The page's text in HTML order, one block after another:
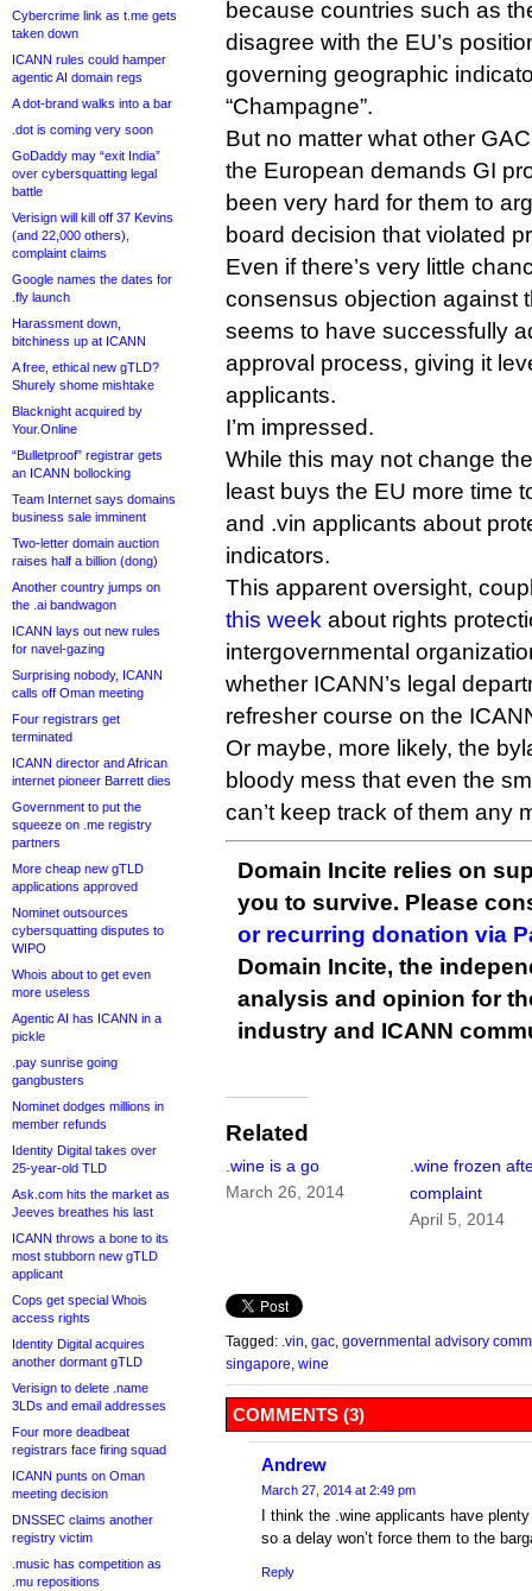
Cybercrime link as t.me gets
taken down
ICANN rules could hamper
agentic AI domain regs
A dot-brand walks into a bar
.dot is coming very soon
GoDaddy may “exit India”
over cybersquatting legal
battle
Verisign will kill off 37 Kevins
(and 22,000 others),
complaint claims
Google names the dates for
.fly launch
Harassment down,
bitchiness up at ICANN
A free, ethical new gTLD?
Shurely shome mishtake
Blacknight acquired by
Your.Online
“Bulletproof” registrar gets
an ICANN bollocking
Team Internet says domains
business sale imminent
Two-letter domain auction
raises half a billion (dong)
Another country jumps on
the .ai bandwagon
ICANN lays out new rules
for navel-gazing
Surprising nobody, ICANN
calls off Oman meeting
Four registrars get
terminated
ICANN director and African
internet pioneer Barrett dies
Government to put the
squeeze on .me registry
partners
More cheap new gTLD
applications approved
Nominet outsources
cybersquatting disputes to
WIPO
Whois about to get even
more useless
Agentic AI has ICANN in a
pickle
.pay sunrise going
gangbusters
Nominet dodges millions in
member refunds
Identity Digital takes over
25-year-old TLD
Ask.com hits the market as
Jeeves breathes his last
ICANN throws a bone to its
most stubborn new gTLD
applicant
Cops get special Whois
access rights
Identity Digital acquires
another dormant gTLD
Verisign to delete .name
3LDs and email addresses
Four more deadbeat
registrars face firing squad
ICANN punts on Oman
meeting decision
DNSSEC claims another
registry victim
.music has competition as
.mu repositions
because countries such as
disagree with the EU’s
governing geographic
“Champagne”.
But no matter what other
the European demands GI
been very hard for them to
board decision that violated
Even if there’s very little
consensus objection against
seems to have successfully
approval process, giving it
applicants.
I’m impressed.
While this may not change
least buys the EU more time
and .vin applicants about
indicators.
This apparent oversight,
this week about rights
intergovernmental
whether ICANN’s legal
refresher course on the
Or maybe, more likely, the
bloody mess that even the
can’t keep track of them any
Domain Incite relies on
you to survive. Please
or recurring donation via
Domain Incite, the
analysis and opinion for
industry and ICANN
Related
.wine is a go
March 26, 2014
.wine frozen
complaint
April 5, 2014
Tagged: .vin gac governmental advisory
singapore wine
COMMENTS (3)
Andrew
March 27, 2014 at 2:49 pm
I think the .wine applicants have
so a delay won’t force them to the
Reply